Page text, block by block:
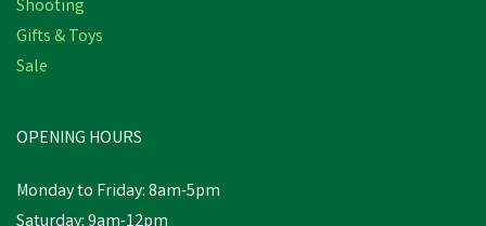
Shooting
Gifts & Toys
Sale
OPENING HOURS
Monday to Friday: 8am-5pm